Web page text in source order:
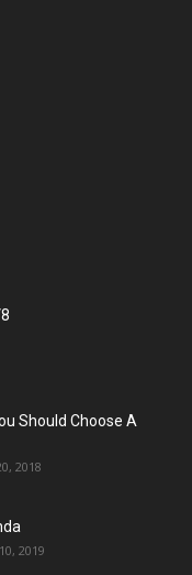
Should Choose A
2018
2019